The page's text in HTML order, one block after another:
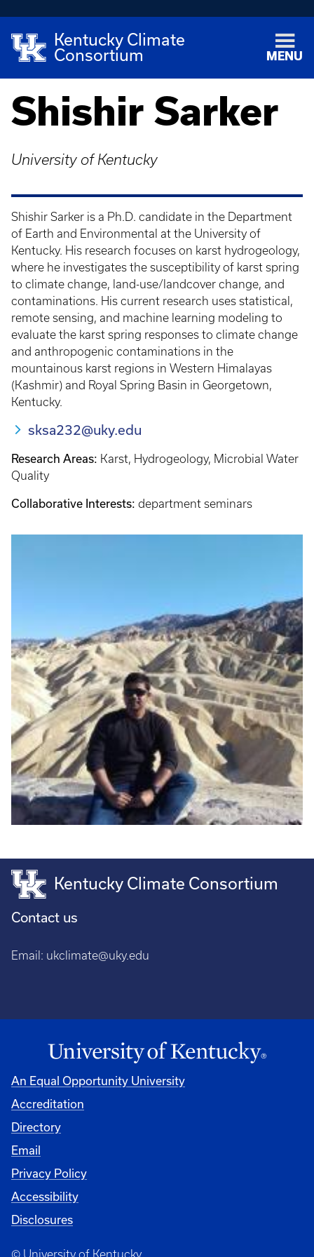
Kentucky Climate
Consortium
MENU
Shishir Sarker
University of Kentucky
Shishir Sarker is a Ph.D. candidate in the Department
of Earth and Environmental at the University of
Kentucky. His research focuses on karst hydrogeology,
where he investigates the susceptibility of karst spring
to climate change, land-use/landcover change, and
contaminations. His current research uses statistical,
remote sensing, and machine learning modeling to
evaluate the karst spring responses to climate change
and anthropogenic contaminations in the
mountainous karst regions in Western Himalayas
(Kashmir) and Royal Spring Basin in Georgetown,
Kentucky.
sksa232@uky.edu
Research Areas: Karst, Hydrogeology, Microbial Water
Quality
Collaborative Interests: department seminars
Kentucky Climate Consortium
Contact us
Email: ukclimate@uky.edu
An Equal Opportunity University
Accreditation
Directory
Email
Privacy Policy
Accessibility
Disclosures
© University of Kentucky